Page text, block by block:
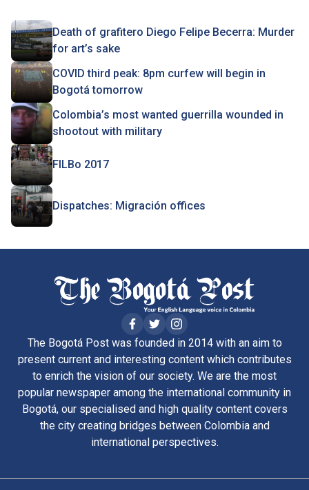
Death of grafitero Diego Felipe Becerra: Murder
for art’s sake
COVID third peak: 8pm curfew will begin in
Bogotá tomorrow
Colombia’s most wanted guerrilla wounded in
shootout with military
FILBo 2017
Dispatches: Migración offices
The Bogotá Post was founded in 2014 with an aim to
present current and interesting content which contributes
to enrich the vision of our society. We are the most
popular newspaper among the international community in
Bogotá, our specialised and high quality content covers
the city creating bridges between Colombia and
international perspectives.